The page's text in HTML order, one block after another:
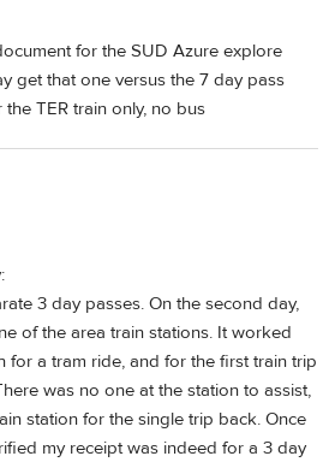
for the SUD Azure explore
get that one versus the 7 day pass
TER train only, no bus
3 day passes. On the second day,
of the area train stations. It worked
for a tram ride, and for the first train trip
was no one at the station to assist,
station for the single trip back. Once
my receipt was indeed for a 3 day